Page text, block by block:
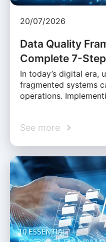
20/07/2026
Data Quality
Complete 7-
In today’s digital era,
fragmented systems
operations.
See more